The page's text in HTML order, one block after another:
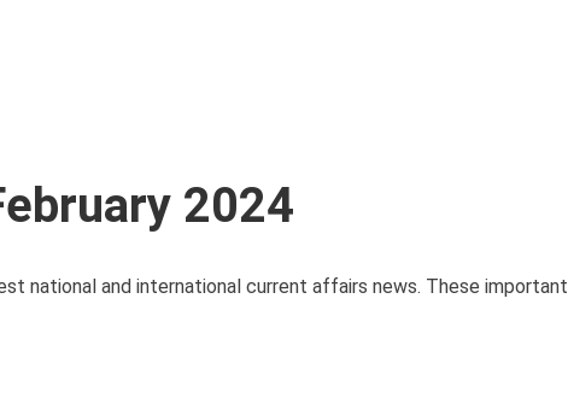
2024
national and international current affairs news. These important